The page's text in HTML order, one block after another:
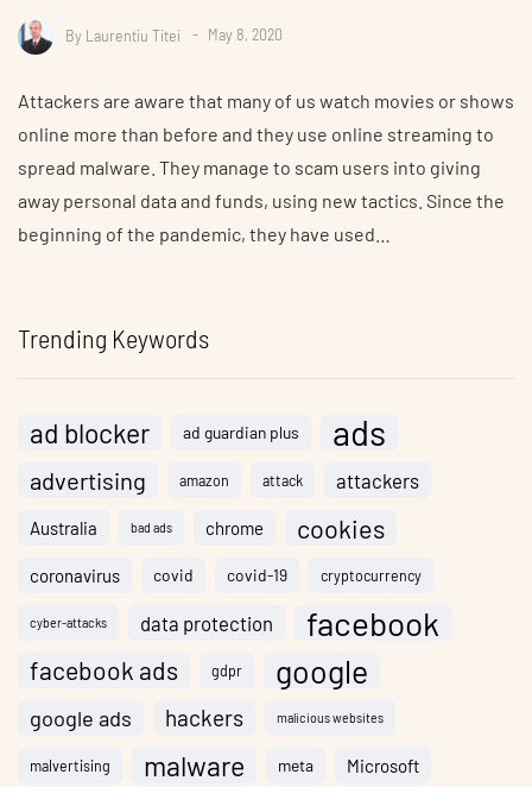
By Laurentiu Titei May 8, 2020
Attackers are aware that many of us watch movies or shows
online more than before and they use online streaming to
spread malware. They manage to scam users into giving
away personal data and funds, using new tactics. Since the
beginning of the pandemic, they have used…
Trending Keywords
ad blocker ad guardian plus ads
advertising amazon attack attackers
Australia bad ads chrome cookies
coronavirus covid covid-19 cryptocurrency
cyber-attacks data protection facebook
facebook ads gdpr google
google ads hackers malicious websites
malvertising malware meta Microsoft